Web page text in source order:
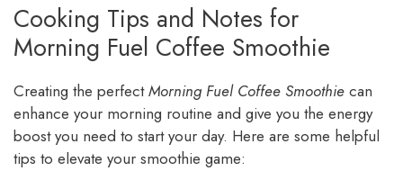
Cooking Tips and Notes for
Morning Fuel Coffee Smoothie
Creating the perfectMorning Fuel Coffee Smoothie can
enhance your morning routine and give you the energy
boost you need to start your day. Here are some helpful
tips to elevate your smoothie game: